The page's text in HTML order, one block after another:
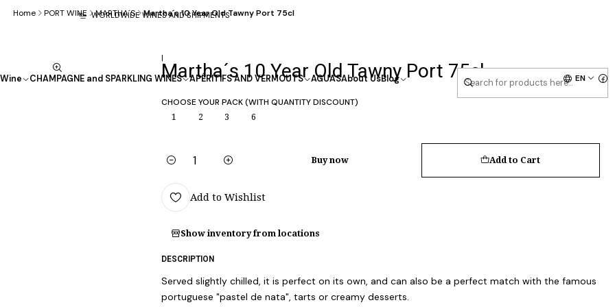
Wine CHAMPAGNE and SPARKLING WINES APÉRITIFS AND VERMOUTS AGUASAbout UsBlog EN
WORLDWIDE WINES AND SHIPMENTS
Home PORT WINE MARTHA´S Martha´s 10 Year Old Tawny Port 75cl
|
Martha´s 10 Year Old Tawny Port 75cl
CHOOSE YOUR PACK (WITH QUANTITY DISCOUNT)
1 2 3 6
Quantity
Add to Cart
Buy now
Add to Wishlist
Show inventory from locations
DESCRIPTION
Served slightly chilled, it is perfect on its own, and can also be a perfect match with the famous
portuguese "pastel de nata", tarts or creamy desserts.